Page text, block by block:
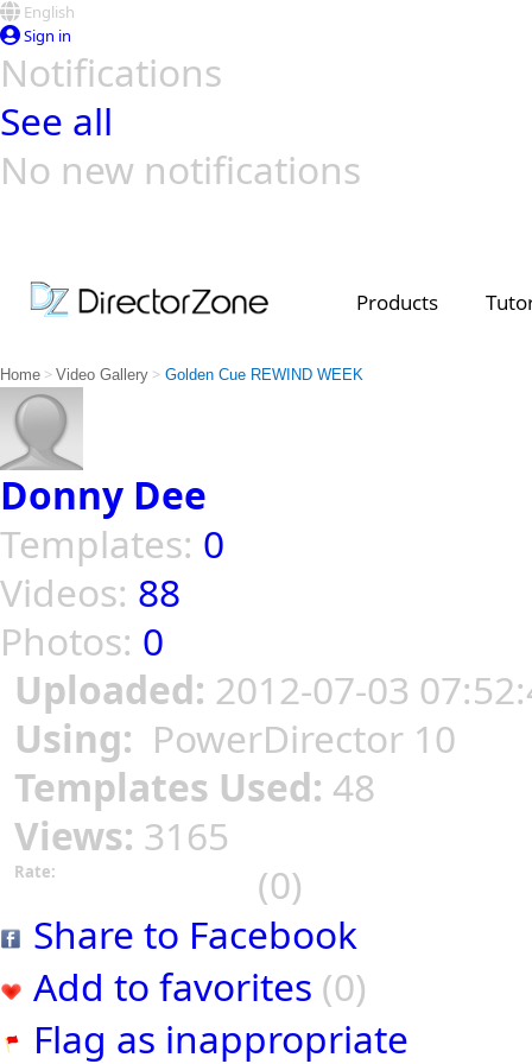
English
Sign in
Notifications
See all
No new notifications
Products
Home > Video Gallery > Golden Cue REWIND WEEK
Donny Dee
Templates: 0
Videos: 88
Photos: 0
Uploaded: 2012-07-03
Using: PowerDirector 10
Templates Used: 48
Views: 3165
Rate:
(0)
Share to Facebook
Add to favorites (0)
Flag as inappropriate